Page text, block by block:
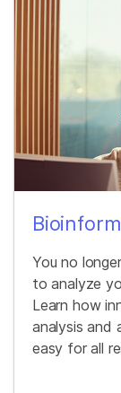
You no
to analyze
Learn how
analysis and
easy for all